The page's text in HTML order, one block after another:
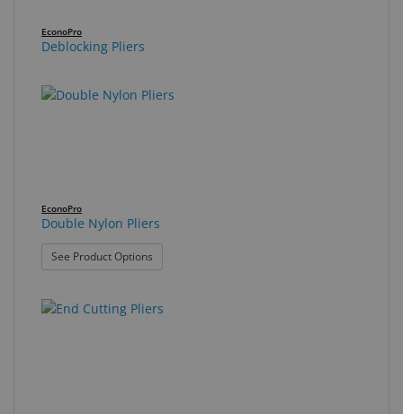
EconoPro
Deblocking Pliers
EconoPro
Double Nylon Pliers
See Product Options